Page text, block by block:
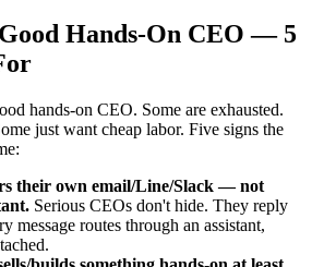
Hands-On CEO — 5
hands-on CEO. Some are exhausted.
just want cheap labor. Five signs the
their own email/Line/Slack — not
Serious CEOs don't hide. They reply
message routes through an assistant,